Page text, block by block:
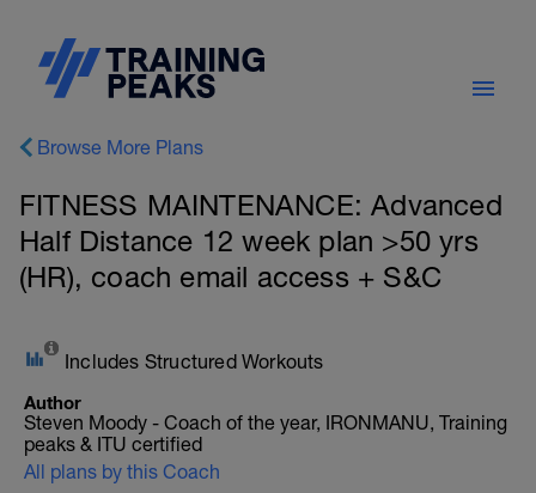
Browse More Plans
FITNESS MAINTENANCE: Advanced
Half Distance 12 week plan >50 yrs
(HR), coach email access + S&C
Includes Structured Workouts
Author
Steven Moody - Coach of the year, IRONMANU, Training
peaks & ITU certified
All plans by this Coach